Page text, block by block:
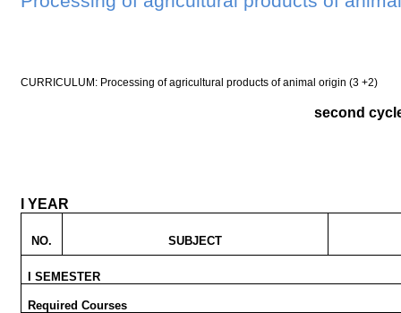
CURRICULUM: Processing of agricultural products of animal origin (3 +2)
second
I YEAR
NO. SUBJECT
I SEMESTER
Required Courses